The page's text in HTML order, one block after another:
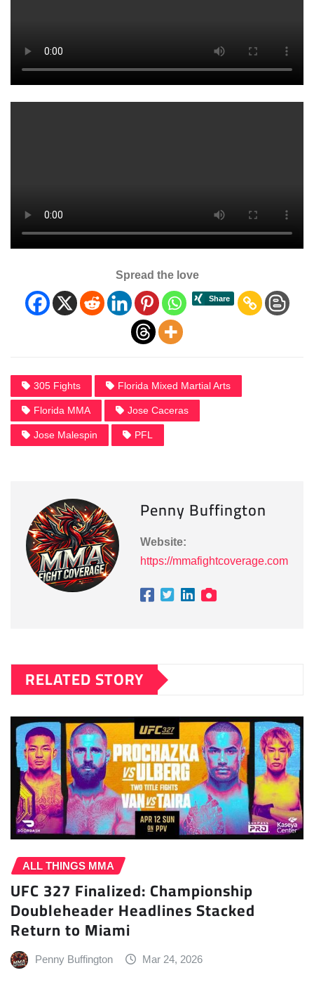
Spread the love
305 Fights Florida Mixed Martial Arts
Florida MMA Jose Caceras
Jose Malespin PFL
Penny Buffington
Website:
https://mmafightcoverage.com
RELATED STORY
ALL THINGS MMA
UFC 327 Finalized: Championship
Doubleheader Headlines Stacked
Return to Miami
Penny Buffington Mar 24, 2026